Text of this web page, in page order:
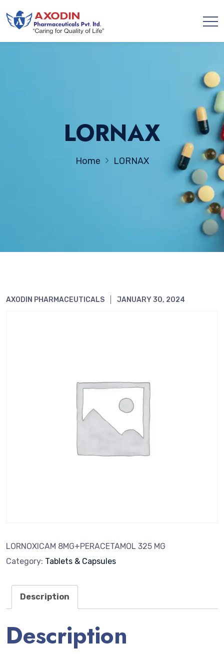
LORNAX
Home LORNAX
AXODIN PHARMACEUTICALS JANUARY 30, 2024
LORNOXICAM 8MG+PERACETAMOL 325 MG
Category: Tablets & Capsules
Description
Description